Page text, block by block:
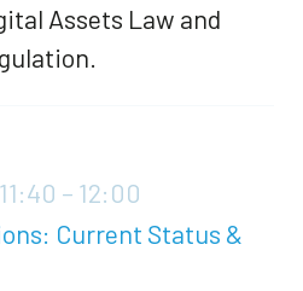
Assets Law and
11:40 – 12:00
Current Status &